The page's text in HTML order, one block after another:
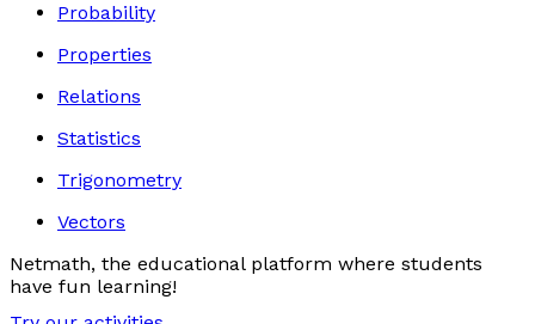
Probability
Properties
Relations
Statistics
Trigonometry
Vectors
Netmath, the educational platform where students
have fun learning!